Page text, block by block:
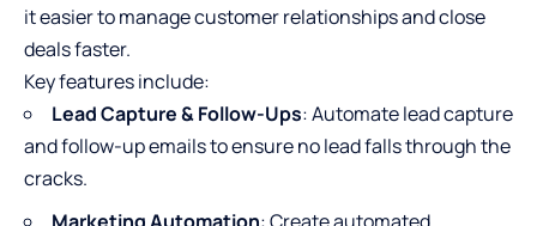
it easier to manage customer relationships and close
deals faster.
Key features include:
Lead Capture & Follow-Ups: Automate lead capture
and follow-up emails to ensure no lead falls through the
cracks.